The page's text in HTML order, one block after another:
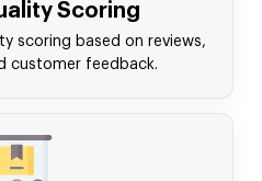
Scoring
scoring based on reviews,
customer feedback.